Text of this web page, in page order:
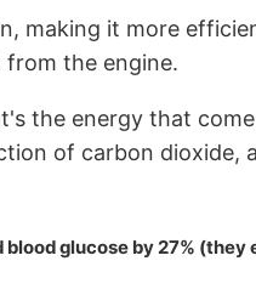
making it more
from the engine.
the energy that
of carbon dioxide,
glucose by 27%